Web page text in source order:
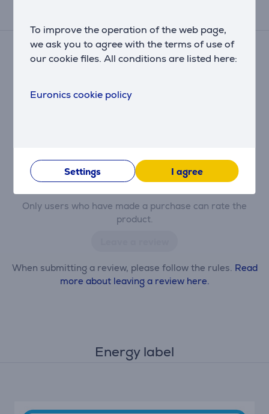
To improve the operation of the web page,
we ask you to agree with the terms of use of
our cookie files. All conditions are listed here:
Euronics cookie policy
Settings I agree
Only users who have made a purchase can rate the
product.
When submitting a review, please follow the rules. Read
more about leaving a review here.
There are currently no reviews.
After making a purchase, you have the opportunity to
product.
Energy label